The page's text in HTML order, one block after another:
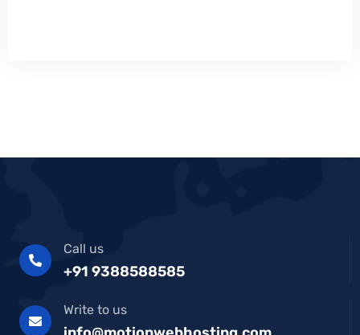
Call us
+91 9388588585
Write to us